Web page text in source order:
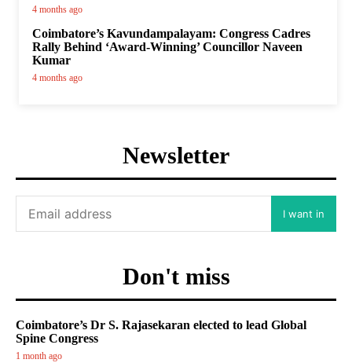
4 months ago
Coimbatore’s Kavundampalayam: Congress Cadres
Rally Behind ‘Award-Winning’ Councillor Naveen
Kumar
4 months ago
Newsletter
I want in
Don't miss
Coimbatore’s Dr S. Rajasekaran elected to lead Global
Spine Congress
1 month ago